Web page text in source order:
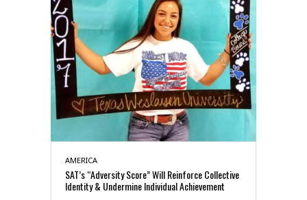
AMERICA
SAT’s “Adversity Score” Will Reinforce Collective
Identity & Undermine Individual Achievement